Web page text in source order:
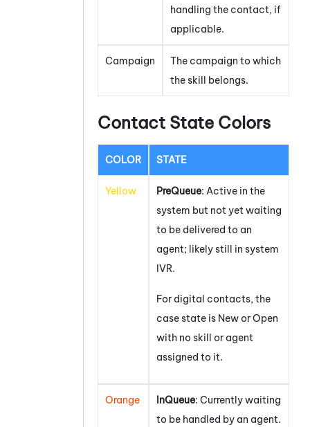
handling the contact, if
applicable.
Campaign
The campaign to which
the skill belongs.
Contact State Colors
COLOR STATE
Yellow PreQueue: Active in the
system but not yet waiting
to be delivered to an
agent; likely still in system
IVR.
For digital contacts, the
case state is New or Open
with no skill or agent
assigned to it.
Orange InQueue: Currently waiting
to be handled by an agent.